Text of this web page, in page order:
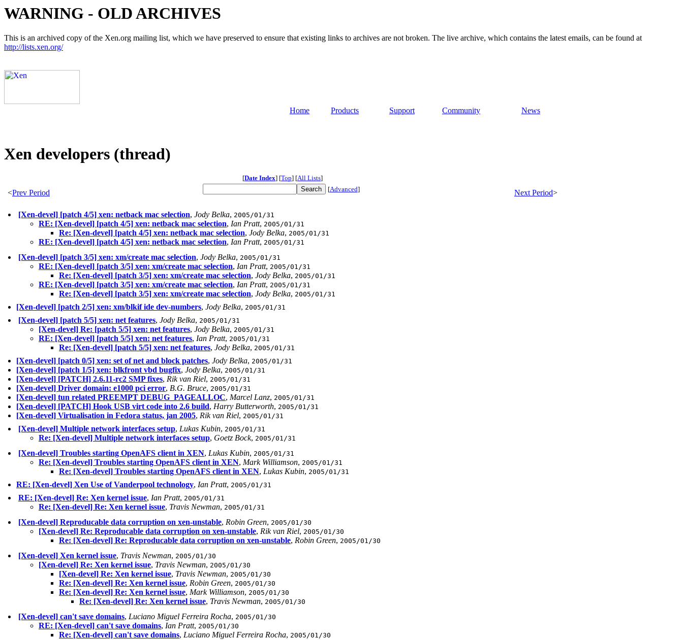
WARNING - OLD ARCHIVES
This is an archived copy of the Xen.org mailing list, which we have preserved to ensure that existing links to archives are not broken. The live archive, which contains the latest emails, can be found at
http://lists.xen.org/
Home Products Support Community News
Xen developers (thread)
[Date Index] [Top] [All Lists]
<Prev Period [Advanced] Next Period>
[Xen-devel] [patch 4/5] xen: netback mac selection, Jody Belka, 2005/01/31
RE: [Xen-devel] [patch 4/5] xen: netback mac selection, Ian Pratt, 2005/01/31
Re: [Xen-devel] [patch 4/5] xen: netback mac selection, Jody Belka, 2005/01/31
RE: [Xen-devel] [patch 4/5] xen: netback mac selection, Ian Pratt, 2005/01/31
[Xen-devel] [patch 3/5] xen: xm/create mac selection, Jody Belka, 2005/01/31
RE: [Xen-devel] [patch 3/5] xen: xm/create mac selection, Ian Pratt, 2005/01/31
Re: [Xen-devel] [patch 3/5] xen: xm/create mac selection, Jody Belka, 2005/01/31
RE: [Xen-devel] [patch 3/5] xen: xm/create mac selection, Ian Pratt, 2005/01/31
Re: [Xen-devel] [patch 3/5] xen: xm/create mac selection, Jody Belka, 2005/01/31
[Xen-devel] [patch 2/5] xen: xm/blkif ide dev-numbers, Jody Belka, 2005/01/31
[Xen-devel] [patch 5/5] xen: net features, Jody Belka, 2005/01/31
[Xen-devel] Re: [patch 5/5] xen: net features, Jody Belka, 2005/01/31
RE: [Xen-devel] [patch 5/5] xen: net features, Ian Pratt, 2005/01/31
Re: [Xen-devel] [patch 5/5] xen: net features, Jody Belka, 2005/01/31
[Xen-devel] [patch 0/5] xen: set of net and block patches, Jody Belka, 2005/01/31
[Xen-devel] [patch 1/5] xen: blkfront vbd bugfix, Jody Belka, 2005/01/31
[Xen-devel] [PATCH] 2.6.11-rc2 SMP fixes, Rik van Riel, 2005/01/31
[Xen-devel] Driver domain: e1000 pci error, B.G. Bruce, 2005/01/31
[Xen-devel] tun related PREEMPT DEBUG_PAGEALLOC, Marcel Lanz, 2005/01/31
[Xen-devel] [PATCH] Hook USB virt code into 2.6 build, Harry Butterworth, 2005/01/31
[Xen-devel] Virtualisation in Fedora status, jan 2005, Rik van Riel, 2005/01/31
[Xen-devel] Multiple network interfaces setup, Lukas Kubin, 2005/01/31
Re: [Xen-devel] Multiple network interfaces setup, Goetz Bock, 2005/01/31
[Xen-devel] Troubles starting OpenAFS client in XEN, Lukas Kubin, 2005/01/31
Re: [Xen-devel] Troubles starting OpenAFS client in XEN, Mark Williamson, 2005/01/31
Re: [Xen-devel] Troubles starting OpenAFS client in XEN, Lukas Kubin, 2005/01/31
RE: [Xen-devel] Xen Use of Vanderpool technology, Ian Pratt, 2005/01/31
RE: [Xen-devel] Re: Xen kernel issue, Ian Pratt, 2005/01/31
Re: [Xen-devel] Re: Xen kernel issue, Travis Newman, 2005/01/31
[Xen-devel] Reproducable data corruption on xen-unstable, Robin Green, 2005/01/30
[Xen-devel] Re: Reproducable data corruption on xen-unstable, Rik van Riel, 2005/01/30
Re: [Xen-devel] Re: Reproducable data corruption on xen-unstable, Robin Green, 2005/01/30
[Xen-devel] Xen kernel issue, Travis Newman, 2005/01/30
[Xen-devel] Re: Xen kernel issue, Travis Newman, 2005/01/30
[Xen-devel] Re: Xen kernel issue, Travis Newman, 2005/01/30
Re: [Xen-devel] Re: Xen kernel issue, Robin Green, 2005/01/30
Re: [Xen-devel] Re: Xen kernel issue, Mark Williamson, 2005/01/30
Re: [Xen-devel] Re: Xen kernel issue, Travis Newman, 2005/01/30
[Xen-devel] can't save domains, Luciano Miguel Ferreira Rocha, 2005/01/30
RE: [Xen-devel] can't save domains, Ian Pratt, 2005/01/30
Re: [Xen-devel] can't save domains, Luciano Miguel Ferreira Rocha, 2005/01/30